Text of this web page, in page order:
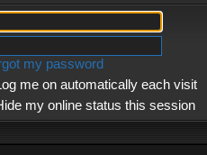
my password
me on automatically each visit
my online status this session